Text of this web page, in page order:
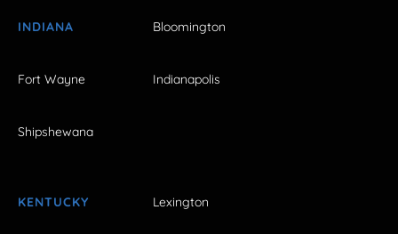
INDIANA Bloomington
Fort Wayne Indianapolis
Shipshewana
KENTUCKY Lexington